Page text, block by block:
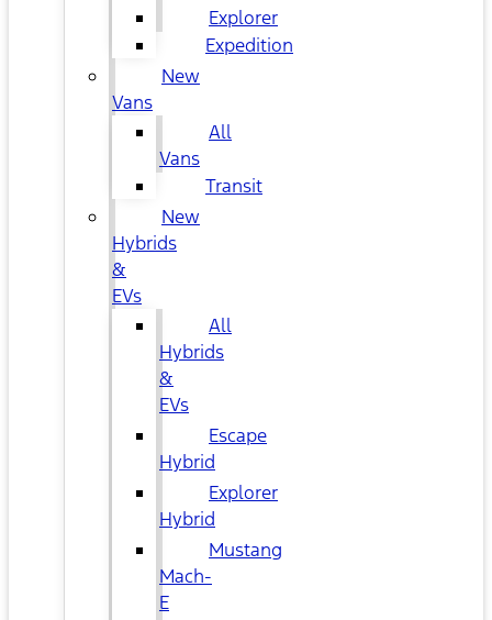
Explorer
Expedition
New
Vans
All
Vans
Transit
New
Hybrids
&
EVs
All
Hybrids
&
EVs
Escape
Hybrid
Explorer
Hybrid
Mustang
Mach-
E